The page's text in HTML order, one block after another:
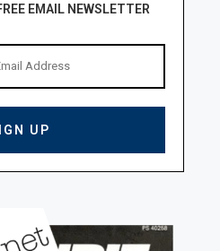
EMAIL NEWSLETTER